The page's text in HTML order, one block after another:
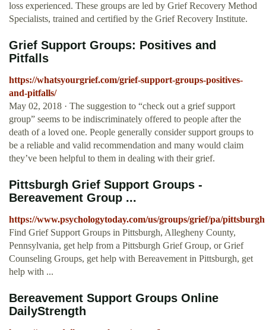
loss experienced. These groups are led by Grief Recovery Method
Specialists, trained and certified by the Grief Recovery Institute.
Grief Support Groups: Positives and
Pitfalls
https://whatsyourgrief.com/grief-support-groups-positives-
and-pitfalls/
May 02, 2018 · The suggestion to “check out a grief support
group” seems to be indiscriminately offered to people after the
death of a loved one. People generally consider support groups to
be a reliable and valid recommendation and many would claim
they’ve been helpful to them in dealing with their grief.
Pittsburgh Grief Support Groups -
Bereavement Group ...
https://www.psychologytoday.com/us/groups/grief/pa/pittsburgh
Find Grief Support Groups in Pittsburgh, Allegheny County,
Pennsylvania, get help from a Pittsburgh Grief Group, or Grief
Counseling Groups, get help with Bereavement in Pittsburgh, get
help with ...
Bereavement Support Groups Online
DailyStrength